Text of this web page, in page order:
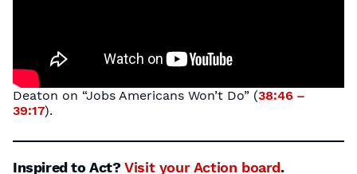
Deaton on “Jobs Americans Won’t Do” (38:46 –
39:17).
Inspired to Act?Visit your Action board.